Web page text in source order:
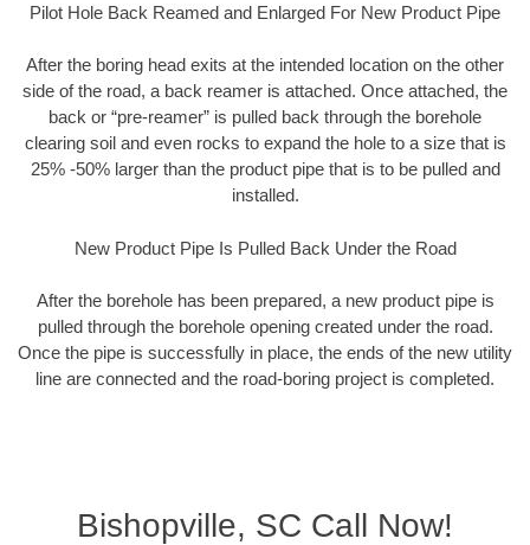
Pilot Hole Back Reamed and Enlarged For New Product Pipe
After the boring head exits at the intended location on the other
side of the road, a back reamer is attached. Once attached, the
back or “pre-reamer” is pulled back through the borehole
clearing soil and even rocks to expand the hole to a size that is
25% -50% larger than the product pipe that is to be pulled and
installed.
New Product Pipe Is Pulled Back Under the Road
After the borehole has been prepared, a new product pipe is
pulled through the borehole opening created under the road.
Once the pipe is successfully in place, the ends of the new utility
line are connected and the road-boring project is completed.
Bishopville, SC Call Now!